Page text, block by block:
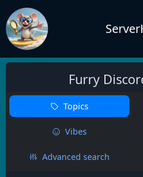
Furry
Topics
Vibes
Advanced search